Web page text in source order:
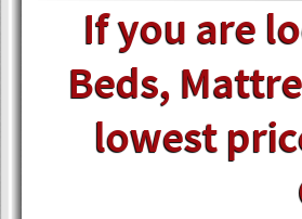
If you are
Beds,
lowest